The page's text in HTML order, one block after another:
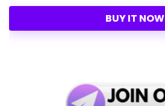
BUY IT NOW